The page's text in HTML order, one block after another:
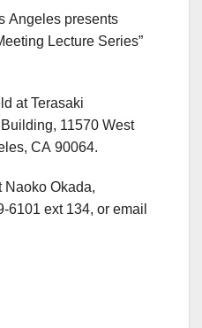
Angeles presents
Lecture Series”
at Terasaki
11570 West
CA 90064.
Naoko Okada,
6101 ext 134, or email